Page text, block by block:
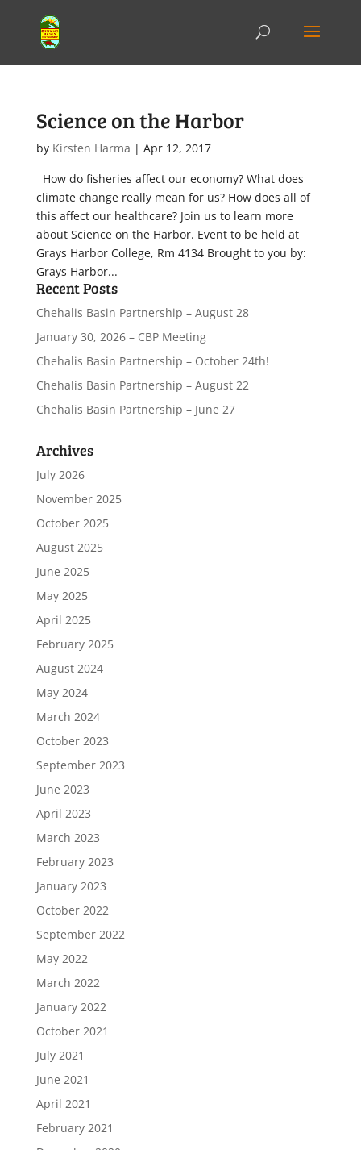
Science on the Harbor
by Kirsten Harma | Apr 12, 2017
How do fisheries affect our economy? What does
climate change really mean for us? How does all of
this affect our healthcare? Join us to learn more
about Science on the Harbor. Event to be held at
Grays Harbor College, Rm 4134 Brought to you by:
Grays Harbor...
Recent Posts
Chehalis Basin Partnership – August 28
January 30, 2026 – CBP Meeting
Chehalis Basin Partnership – October 24th!
Chehalis Basin Partnership – August 22
Chehalis Basin Partnership – June 27
Archives
July 2026
November 2025
October 2025
August 2025
June 2025
May 2025
April 2025
February 2025
August 2024
May 2024
March 2024
October 2023
September 2023
June 2023
April 2023
March 2023
February 2023
January 2023
October 2022
September 2022
May 2022
March 2022
January 2022
October 2021
July 2021
June 2021
April 2021
February 2021